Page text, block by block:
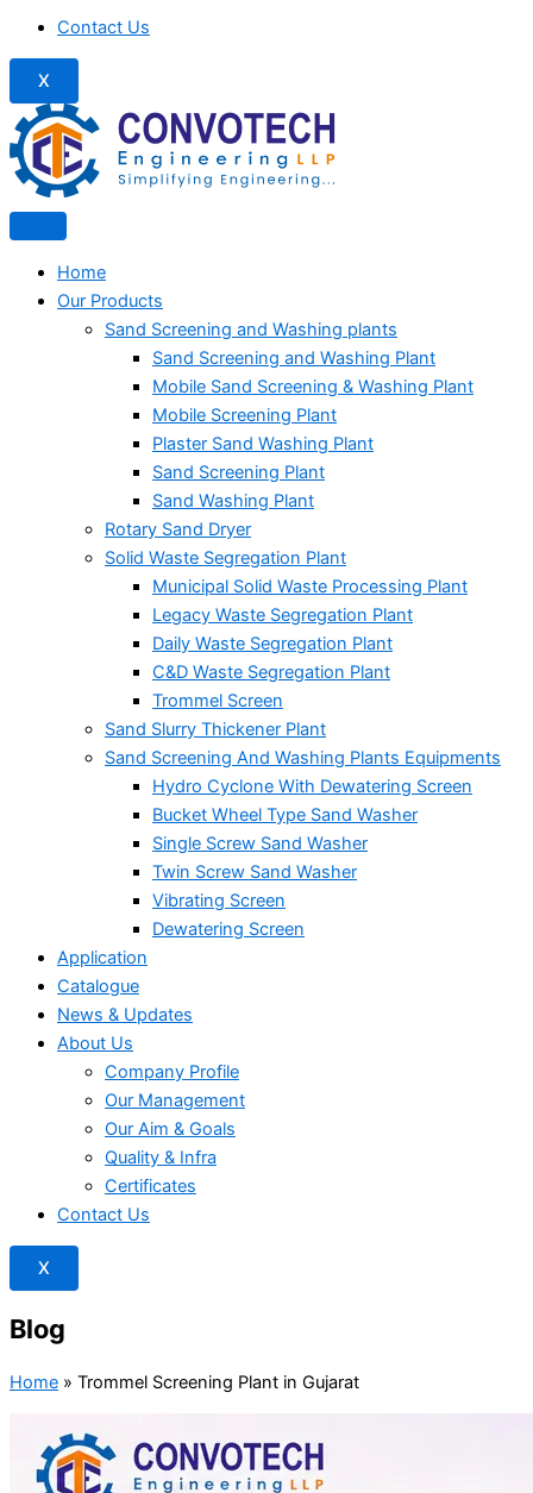
Contact Us
X
Home
Our Products
Sand Screening and Washing plants
Sand Screening and Washing Plant
Mobile Sand Screening & Washing Plant
Mobile Screening Plant
Plaster Sand Washing Plant
Sand Screening Plant
Sand Washing Plant
Rotary Sand Dryer
Solid Waste Segregation Plant
Municipal Solid Waste Processing Plant
Legacy Waste Segregation Plant
Daily Waste Segregation Plant
C&D Waste Segregation Plant
Trommel Screen
Sand Slurry Thickener Plant
Sand Screening And Washing Plants Equipments
Hydro Cyclone With Dewatering Screen
Bucket Wheel Type Sand Washer
Single Screw Sand Washer
Twin Screw Sand Washer
Vibrating Screen
Dewatering Screen
Application
Catalogue
News & Updates
About Us
Company Profile
Our Management
Our Aim & Goals
Quality & Infra
Certificates
Contact Us
X
Blog
Home » Trommel Screening Plant in Gujarat